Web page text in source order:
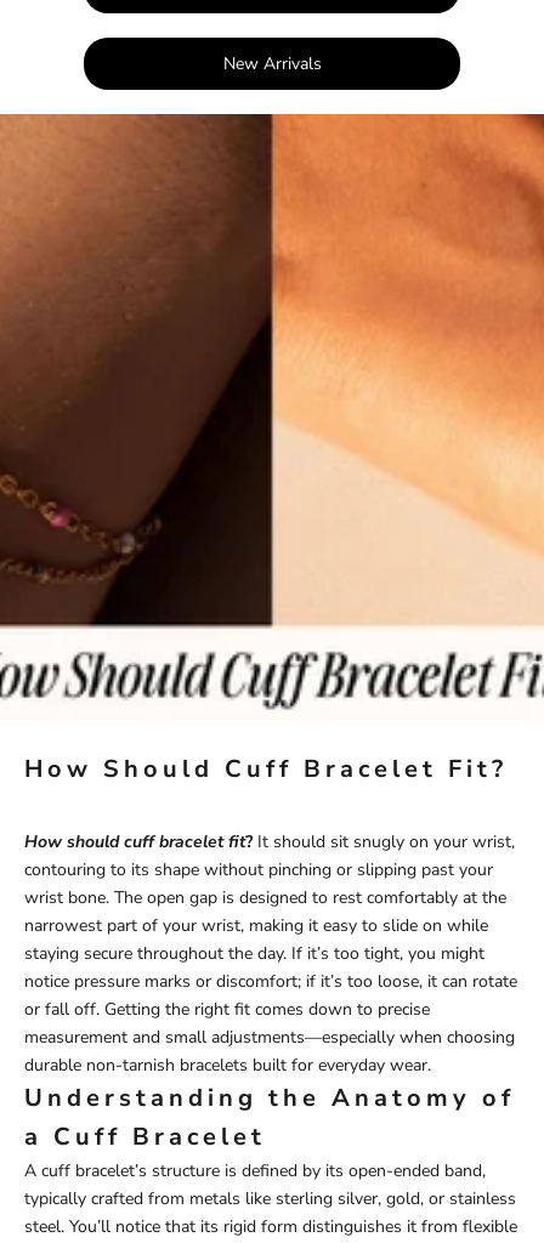
New Arrivals
How Should Cuff Bracelet Fit?
How should cuff bracelet fit?It should sit snugly on your wrist,
contouring to its shape without pinching or slipping past your
wrist bone. The open gap is designed to rest comfortably at the
narrowest part of your wrist, making it easy to slide on while
staying secure throughout the day. If it’s too tight, you might
notice pressure marks or discomfort; if it’s too loose, it can rotate
or fall off. Getting the right fit comes down to precise
measurement and small adjustments—especially when choosing
durable non-tarnish bracelets built for everyday wear.
Understanding the Anatomy of
a Cuff Bracelet
A cuff bracelet’s structure is defined by its open-ended band,
typically crafted from metals like sterling silver, gold, or stainless
steel. You’ll notice that its rigid form distinguishes it from flexible